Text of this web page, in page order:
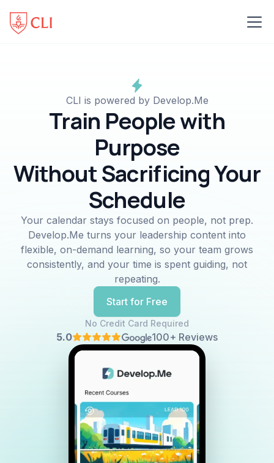
CLI is powered by Develop.Me
Train People with
Purpose
Without Sacrificing Your
Schedule
Your calendar stays focused on people, not prep.
Develop.Me turns your leadership content into
flexible, on-demand learning, so your team grows
consistently, and your time is spent guiding, not
repeating.
Start for Free
No Credit Card Required
5.0 100+ Reviews